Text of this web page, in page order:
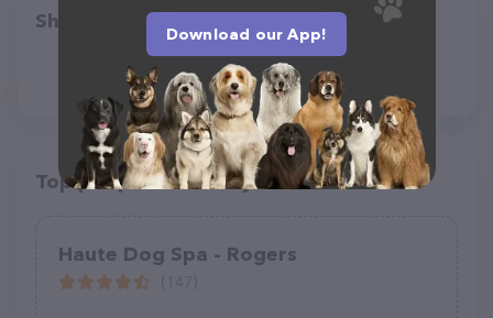
Share
Top pet providers in your area
Haute Dog Spa - Rogers
Download our App!